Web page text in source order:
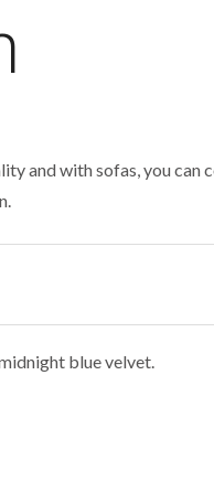
and with sofas, you can
blue velvet.